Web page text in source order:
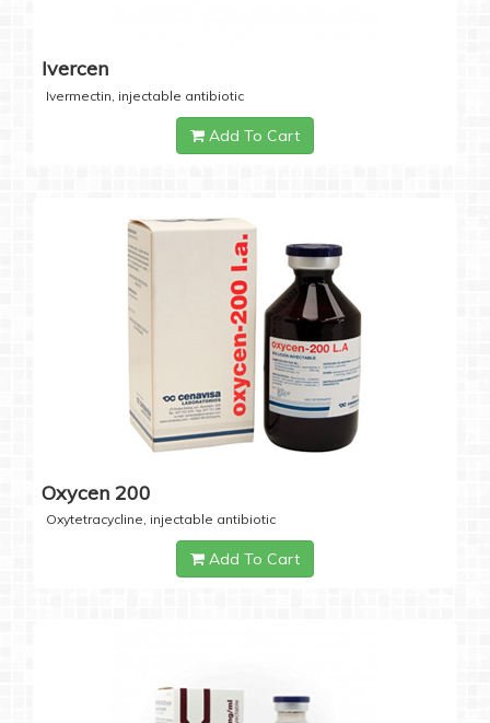
Ivercen
Ivermectin, injectable antibiotic
Add To Cart
Oxycen 200
Oxytetracycline, injectable antibiotic
Add To Cart